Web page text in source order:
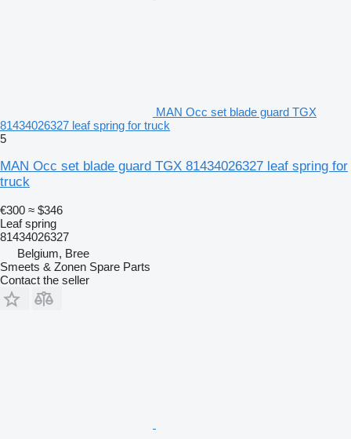
MAN Occ set blade guard TGX
81434026327 leaf spring for truck
5
MAN Occ set blade guard TGX 81434026327 leaf spring for
truck
€300 ≈ $346
Leaf spring
81434026327
Belgium, Bree
Smeets & Zonen Spare Parts
Contact the seller